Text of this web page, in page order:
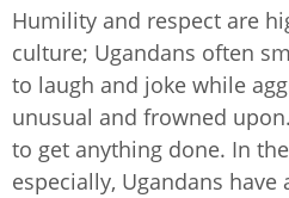
Humility and respect are
culture; Ugandans often
to laugh and joke while
unusual and frowned
to get anything done. In
especially, Ugandans